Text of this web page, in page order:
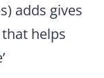
adds gives
that helps